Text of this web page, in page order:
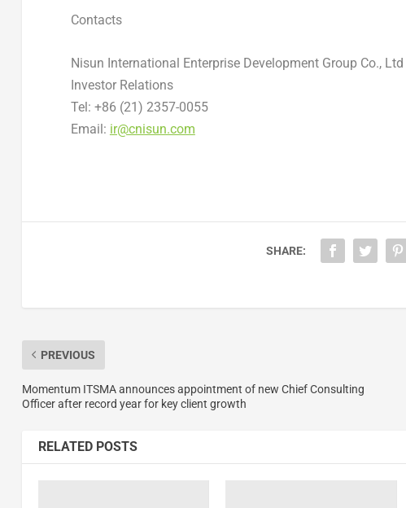
Contacts
Nisun International Enterprise Development Group Co., Ltd
Investor Relations
Tel: +86 (21) 2357-0055
Email: ir@cnisun.com
SHARE:
PREVIOUS
Momentum ITSMA announces appointment of new Chief Consulting
Officer after record year for key client growth
RELATED POSTS